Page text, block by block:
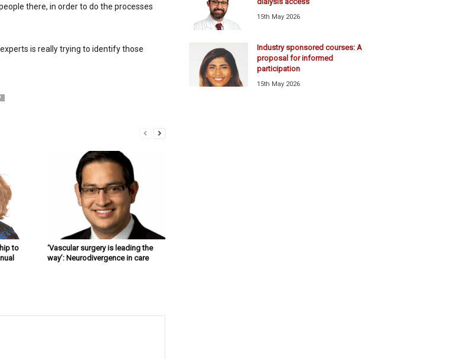
there, in order to do the processes
is really trying to identify those
to
‘Vascular surgery is leading the
way’: Neurodivergence in care
15th May 2026
Industry sponsored courses: A
proposal for informed
participation
15th May 2026